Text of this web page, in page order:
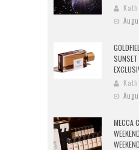
MECCA